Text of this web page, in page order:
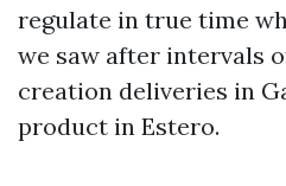
regulate in true time
we saw after intervals
creation deliveries in
product in Estero.